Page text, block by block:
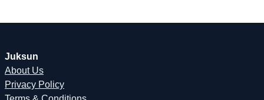
Juksun
About Us
Privacy Policy